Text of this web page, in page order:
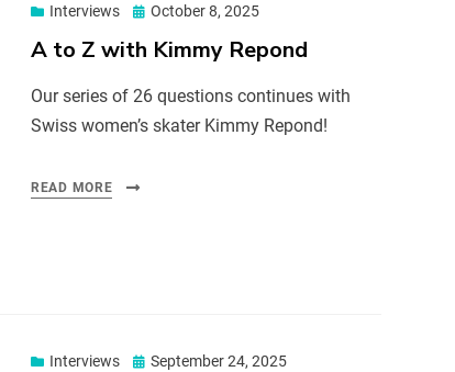
Interviews October 8, 2025
A to Z with Kimmy Repond
Our series of 26 questions continues with
Swiss women’s skater Kimmy Repond!
READ MORE
Interviews September 24, 2025